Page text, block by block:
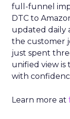
full-funnel
DTC to
updated daily
the customer
just spent
unified view is
with
Learn more at